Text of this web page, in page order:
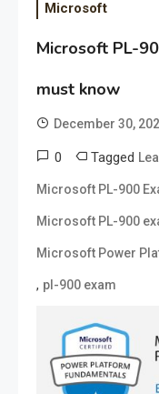
Microsoft
Microsoft PL-
must know
December 30,
0 Tagged
Microsoft PL-900
Microsoft PL-900
Microsoft Power
, pl-900 exam